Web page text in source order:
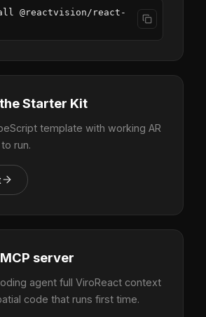
@reactvision/react-
Starter Kit
template with working AR
run.
server
agent full ViroReact context
code that runs first time.